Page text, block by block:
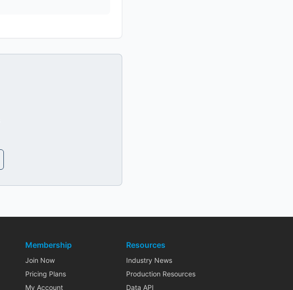
Membership
Join Now
Pricing Plans
My Account
Resources
Industry News
Production Resources
Data API